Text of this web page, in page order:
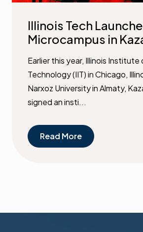
Illinois Tech
Microcampus in
Earlier this year, Illinois Institute
Technology (IIT) in Chicago,
Narxoz University in Almaty,
signed an insti...
Read More